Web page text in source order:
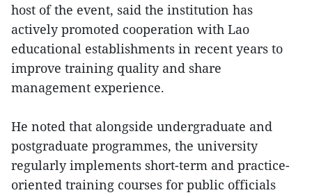
host of the event, said the institution has
actively promoted cooperation with Lao
educational establishments in recent years to
improve training quality and share
management experience.
He noted that alongside undergraduate and
postgraduate programmes, the university
regularly implements short-term and practice-
oriented training courses for public officials